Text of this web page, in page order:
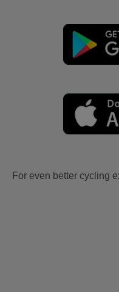
For even better cycling